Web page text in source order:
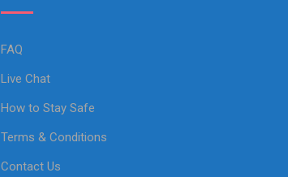
FAQ
Live Chat
How to Stay Safe
Terms & Conditions
Contact Us